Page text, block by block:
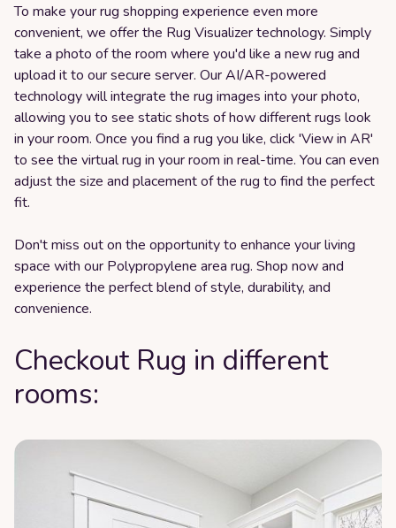
To make your rug shopping experience even more
convenient, we offer the Rug Visualizer technology. Simply
take a photo of the room where you'd like a new rug and
upload it to our secure server. Our AI/AR-powered
technology will integrate the rug images into your photo,
allowing you to see static shots of how different rugs look
in your room. Once you find a rug you like, click 'View in AR'
to see the virtual rug in your room in real-time. You can even
adjust the size and placement of the rug to find the perfect
fit.
Don't miss out on the opportunity to enhance your living
space with our Polypropylene area rug. Shop now and
experience the perfect blend of style, durability, and
convenience.
Checkout Rug in different
rooms: